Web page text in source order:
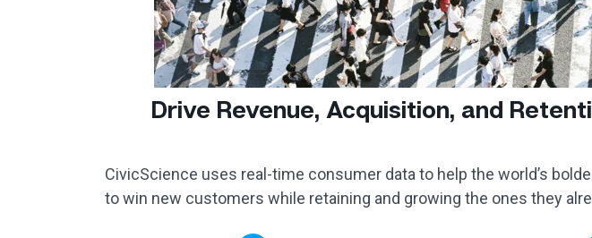
Drive Revenue, Acquisition, and
CivicScience uses real-time consumer data to help the world’s
to win new customers while retaining and growing the ones they